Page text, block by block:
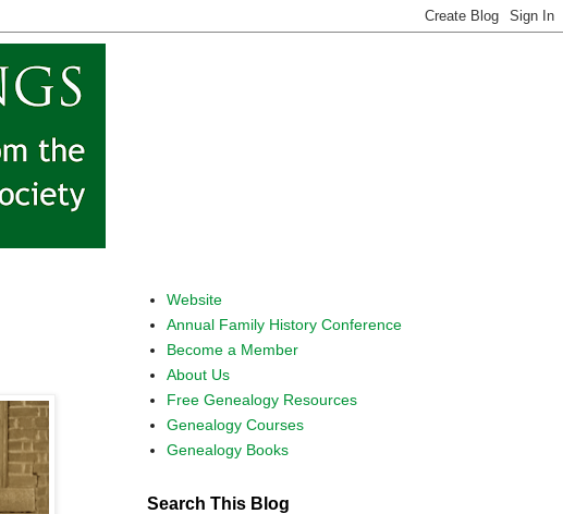
Website
Annual Family History Conference
Become a Member
About Us
Free Genealogy Resources
Genealogy Courses
Genealogy Books
Search This Blog